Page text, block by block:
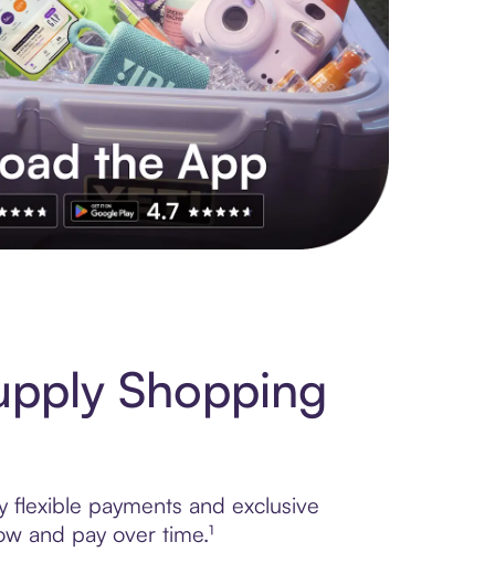
Shopping
flexible payments and exclusive
and pay over time.¹